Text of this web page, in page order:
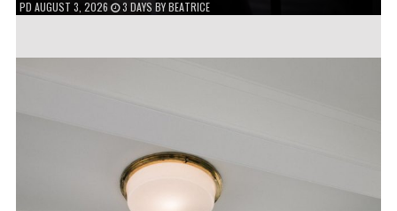
PD AUGUST 3, 2026 3 DAYS BYBEATRICE